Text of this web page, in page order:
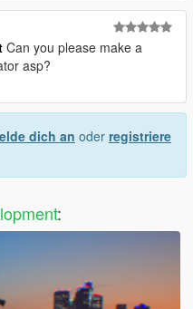
Can you please make a
asp?
dich an oder registriere
: